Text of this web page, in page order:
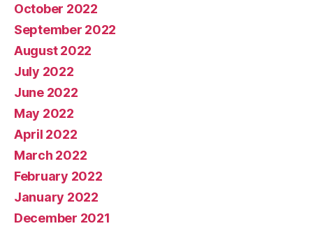
October 2022
September 2022
August 2022
July 2022
June 2022
May 2022
April 2022
March 2022
February 2022
January 2022
December 2021